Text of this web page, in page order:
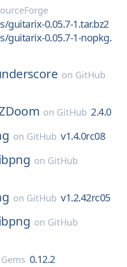
guitarix-0.05.7-1.tar.bz2
guitarix-0.05.7-1-nopkg.
on GitHub
on GitHub 2.4.0
on GitHub v1.4.0rc08
on GitHub
on GitHub v1.2.42rc05
on GitHub
0.12.2